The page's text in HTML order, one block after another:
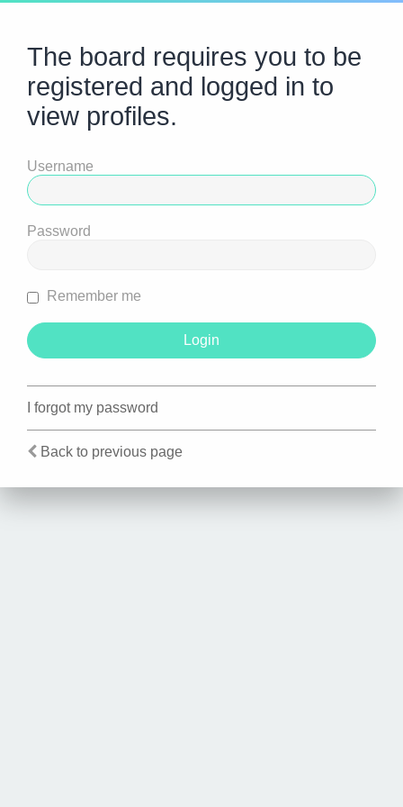
The board requires you to be
registered and logged in to
view profiles.
Username
Password
Remember me
I forgot my password
Back to previous page